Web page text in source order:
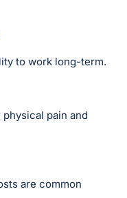
to work long-term.
pain and
are common